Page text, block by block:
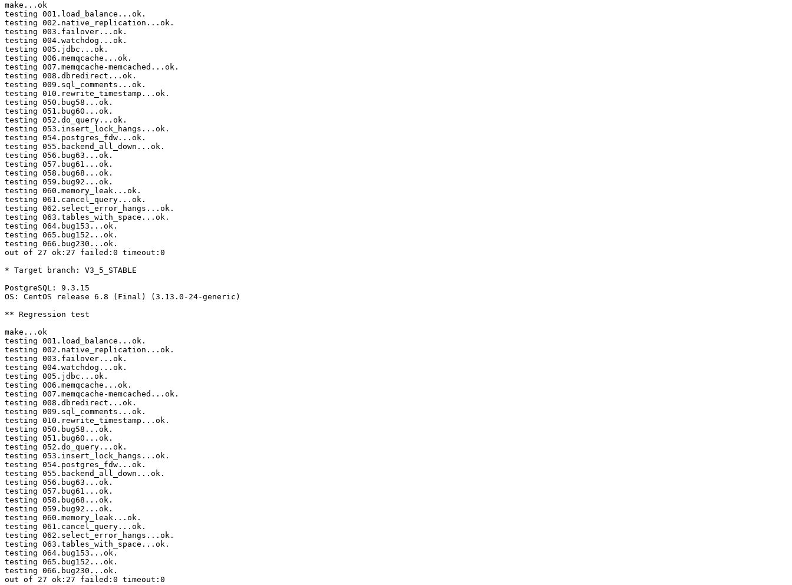
make...ok
testing 001.load_balance...ok.
testing 002.native_replication...ok.
testing 003.failover...ok.
testing 004.watchdog...ok.
testing 005.jdbc...ok.
testing 006.memqcache...ok.
testing 007.memqcache-memcached...ok.
testing 008.dbredirect...ok.
testing 009.sql_comments...ok.
testing 010.rewrite_timestamp...ok.
testing 050.bug58...ok.
testing 051.bug60...ok.
testing 052.do_query...ok.
testing 053.insert_lock_hangs...ok.
testing 054.postgres_fdw...ok.
testing 055.backend_all_down...ok.
testing 056.bug63...ok.
testing 057.bug61...ok.
testing 058.bug68...ok.
testing 059.bug92...ok.
testing 060.memory_leak...ok.
testing 061.cancel_query...ok.
testing 062.select_error_hangs...ok.
testing 063.tables_with_space...ok.
testing 064.bug153...ok.
testing 065.bug152...ok.
testing 066.bug230...ok.
out of 27 ok:27 failed:0 timeout:0
* Target branch: V3_5_STABLE
PostgreSQL: 9.3.15
OS: CentOS release 6.8 (Final) (3.13.0-24-generic)
** Regression test
make...ok
testing 001.load_balance...ok.
testing 002.native_replication...ok.
testing 003.failover...ok.
testing 004.watchdog...ok.
testing 005.jdbc...ok.
testing 006.memqcache...ok.
testing 007.memqcache-memcached...ok.
testing 008.dbredirect...ok.
testing 009.sql_comments...ok.
testing 010.rewrite_timestamp...ok.
testing 050.bug58...ok.
testing 051.bug60...ok.
testing 052.do_query...ok.
testing 053.insert_lock_hangs...ok.
testing 054.postgres_fdw...ok.
testing 055.backend_all_down...ok.
testing 056.bug63...ok.
testing 057.bug61...ok.
testing 058.bug68...ok.
testing 059.bug92...ok.
testing 060.memory_leak...ok.
testing 061.cancel_query...ok.
testing 062.select_error_hangs...ok.
testing 063.tables_with_space...ok.
testing 064.bug153...ok.
testing 065.bug152...ok.
testing 066.bug230...ok.
out of 27 ok:27 failed:0 timeout:0